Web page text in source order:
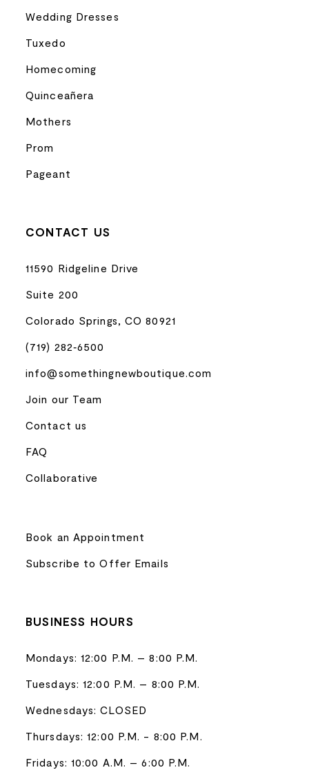
Wedding Dresses
Tuxedo
Homecoming
Quinceañera
Mothers
Prom
Pageant
CONTACT US
11590 Ridgeline Drive
Suite 200
Colorado Springs, CO 80921
(719) 282‑6500
info@somethingnewboutique.com
Join our Team
Contact us
FAQ
Collaborative
Book an Appointment
Subscribe to Offer Emails
BUSINESS HOURS
Mondays: 12:00 P.M. – 8:00 P.M.
Tuesdays: 12:00 P.M. – 8:00 P.M.
Wednesdays: CLOSED
Thursdays: 12:00 P.M. - 8:00 P.M.
Fridays: 10:00 A.M. – 6:00 P.M.